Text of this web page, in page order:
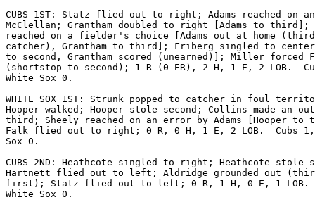
CUBS 1ST: Statz flied out to right; Adams reached on
McClellan; Grantham doubled to right [Adams to third];
reached on a fielder's choice [Adams out at home
catcher), Grantham to third]; Friberg singled to center
to second, Grantham scored (unearned)]; Miller forced
(shortstop to second); 1 R (0 ER), 2 H, 1 E, 2 LOB.
White Sox 0.
WHITE SOX 1ST: Strunk popped to catcher in foul
Hooper walked; Hooper stole second; Collins made an
third; Sheely reached on an error by Adams [Hooper
Falk flied out to right; 0 R, 0 H, 1 E, 2 LOB.  Cubs 1,
Sox 0.
CUBS 2ND: Heathcote singled to right; Heathcote stole
Hartnett flied out to left; Aldridge grounded out
first); Statz flied out to left; 0 R, 1 H, 0 E, 1 LOB.
White Sox 0.